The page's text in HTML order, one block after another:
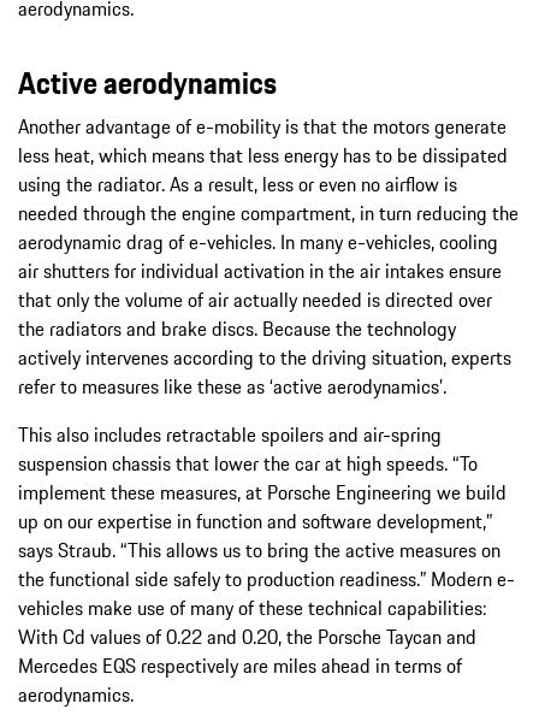
aerodynamics.
Active aerodynamics
Another advantage of e-mobility is that the motors generate
less heat, which means that less energy has to be dissipated
using the radiator. As a result, less or even no airflow is
needed through the engine compartment, in turn reducing the
aerodynamic drag of e-vehicles. In many e-vehicles, cooling
air shutters for individual activation in the air intakes ensure
that only the volume of air actually needed is directed over
the radiators and brake discs. Because the technology
actively intervenes according to the driving situation, experts
refer to measures like these as ‘active aerodynamics’.
This also includes retractable spoilers and air-spring
suspension chassis that lower the car at high speeds. “To
implement these measures, at Porsche Engineering we build
up on our expertise in function and software development,”
says Straub. “This allows us to bring the active measures on
the functional side safely to production readiness.” Modern e-
vehicles make use of many of these technical capabilities:
With Cd values of 0.22 and 0.20, the Porsche Taycan and
Mercedes EQS respectively are miles ahead in terms of
aerodynamics.